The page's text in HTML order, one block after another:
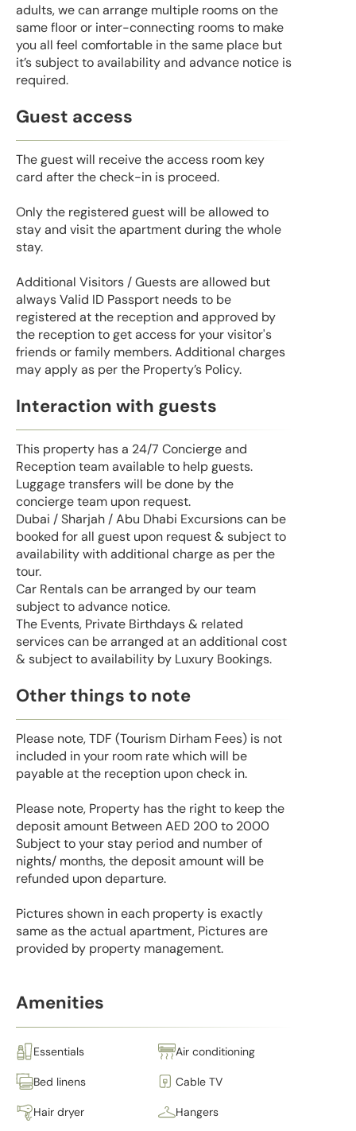
adults, we can arrange multiple rooms on the
same floor or inter-connecting rooms to make
you all feel comfortable in the same place but
it’s subject to availability and advance notice is
required.
Guest access
The guest will receive the access room key
card after the check-in is proceed.
Only the registered guest will be allowed to
stay and visit the apartment during the whole
stay.
Additional Visitors / Guests are allowed but
always Valid ID Passport needs to be
registered at the reception and approved by
the reception to get access for your visitor's
friends or family members. Additional charges
may apply as per the Property’s Policy.
Interaction with guests
This property has a 24/7 Concierge and
Reception team available to help guests.
Luggage transfers will be done by the
concierge team upon request.
Dubai / Sharjah / Abu Dhabi Excursions can be
booked for all guest upon request & subject to
availability with additional charge as per the
tour.
Car Rentals can be arranged by our team
subject to advance notice.
The Events, Private Birthdays & related
services can be arranged at an additional cost
& subject to availability by Luxury Bookings.
Other things to note
Please note, TDF (Tourism Dirham Fees) is not
included in your room rate which will be
payable at the reception upon check in.
Please note, Property has the right to keep the
deposit amount Between AED 200 to 2000
Subject to your stay period and number of
nights/ months, the deposit amount will be
refunded upon departure.
Pictures shown in each property is exactly
same as the actual apartment, Pictures are
provided by property management.
Amenities
Essentials Air conditioning
Bed linens Cable TV
Hair dryer Hangers